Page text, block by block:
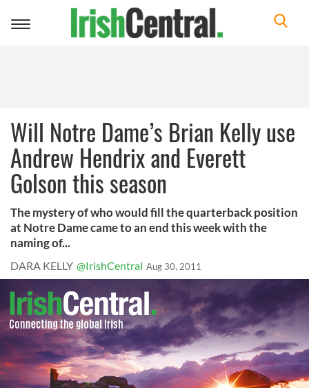
Toggle
Will Notre Dame’s Brian Kelly use
Andrew Hendrix and Everett
Golson this season
The mystery of who would fill the quarterback position
at Notre Dame came to an end this week with the
naming of...
DARA KELLY @IrishCentral Aug 30, 2011